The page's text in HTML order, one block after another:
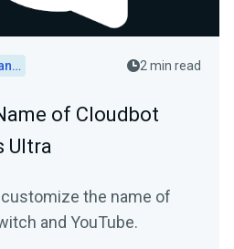
Chatbot and Cloudbot 2 min read
of Cloudbot
Ultra
the name of
and YouTube.